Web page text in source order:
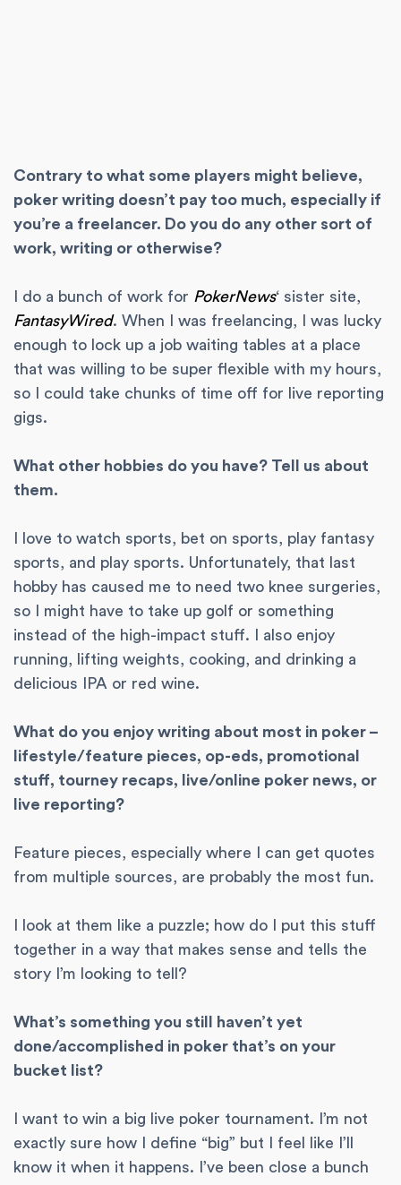
Contrary to what some players might believe,
poker writing doesn’t pay too much, especially if
you’re a freelancer. Do you do any other sort of
work, writing or otherwise?
I do a bunch of work for PokerNews‘ sister site,
FantasyWired. When I was freelancing, I was lucky
enough to lock up a job waiting tables at a place
that was willing to be super flexible with my hours,
so I could take chunks of time off for live reporting
gigs.
What other hobbies do you have? Tell us about
them.
I love to watch sports, bet on sports, play fantasy
sports, and play sports. Unfortunately, that last
hobby has caused me to need two knee surgeries,
so I might have to take up golf or something
instead of the high-impact stuff. I also enjoy
running, lifting weights, cooking, and drinking a
delicious IPA or red wine.
What do you enjoy writing about most in poker –
lifestyle/feature pieces, op-eds, promotional
stuff, tourney recaps, live/online poker news, or
live reporting?
Feature pieces, especially where I can get quotes
from multiple sources, are probably the most fun.
I look at them like a puzzle; how do I put this stuff
together in a way that makes sense and tells the
story I’m looking to tell?
What’s something you still haven’t yet
done/accomplished in poker that’s on your
bucket list?
I want to win a big live poker tournament. I’m not
exactly sure how I define “big” but I feel like I’ll
know it when it happens. I’ve been close a bunch